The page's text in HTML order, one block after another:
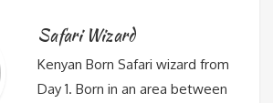
Safari Wizard
Kenyan Born Safari wizard from
Day 1. Born in an area between